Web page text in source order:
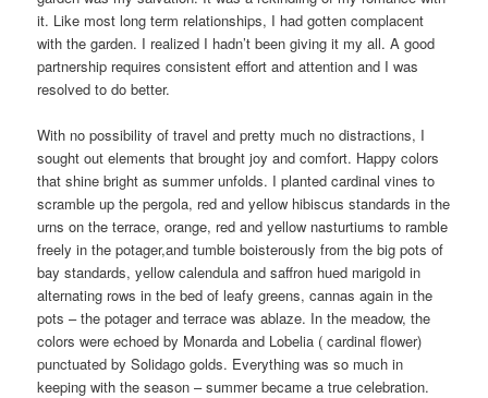
it. Like most long term relationships, I had gotten complacent
with the garden. I realized I hadn’t been giving it my all. A good
partnership requires consistent effort and attention and I was
resolved to do better.
With no possibility of travel and pretty much no distractions, I
sought out elements that brought joy and comfort. Happy colors
that shine bright as summer unfolds. I planted cardinal vines to
scramble up the pergola, red and yellow hibiscus standards in the
urns on the terrace, orange, red and yellow nasturtiums to ramble
freely in the potager,and tumble boisterously from the big pots of
bay standards, yellow calendula and saffron hued marigold in
alternating rows in the bed of leafy greens, cannas again in the
pots – the potager and terrace was ablaze. In the meadow, the
colors were echoed by Monarda and Lobelia ( cardinal flower)
punctuated by Solidago golds. Everything was so much in
keeping with the season – summer became a true celebration.